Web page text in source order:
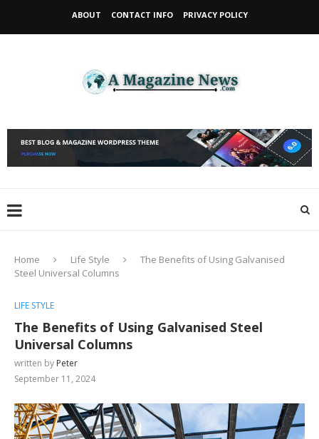
ABOUT CONTACT INFO PRIVACY POLICY
Home Life Style
The Benefits of Using Galvanised
Steel Universal Columns
LIFE STYLE
The Benefits of Using Galvanised Steel
Universal Columns
written by Peter
September 11, 2024